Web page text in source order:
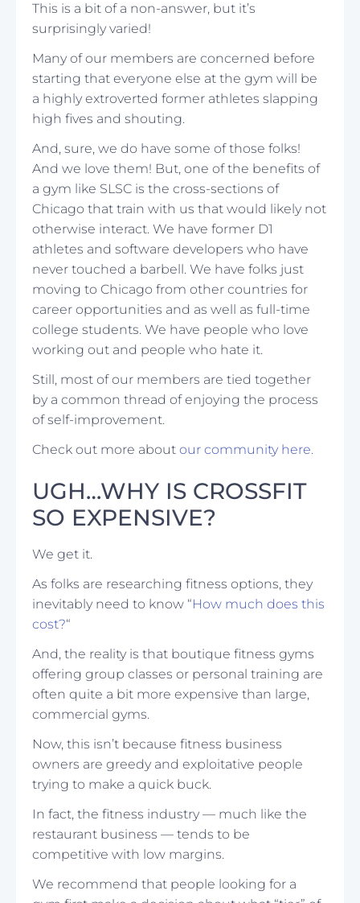
This is a bit of a non-answer, but it’s
surprisingly varied!
Many of our members are concerned before
starting that everyone else at the gym will be
a highly extroverted former athletes slapping
high fives and shouting.
And, sure, we do have some of those folks!
And we love them! But, one of the benefits of
a gym like SLSC is the cross-sections of
Chicago that train with us that would likely not
otherwise interact. We have former D1
athletes and software developers who have
never touched a barbell. We have folks just
moving to Chicago from other countries for
career opportunities and as well as full-time
college students. We have people who love
working out and people who hate it.
Still, most of our members are tied together
by a common thread of enjoying the process
of self-improvement.
Check out more aboutour community here.
UGH…WHY IS CROSSFIT
SO EXPENSIVE?
We get it.
As folks are researching fitness options, they
inevitably need to know “How much does this
cost?“
And, the reality is that boutique fitness gyms
offering group classes or personal training are
often quite a bit more expensive than large,
commercial gyms.
Now, this isn’t because fitness business
owners are greedy and exploitative people
trying to make a quick buck.
In fact, the fitness industry — much like the
restaurant business — tends to be
competitive with low margins.
We recommend that people looking for a